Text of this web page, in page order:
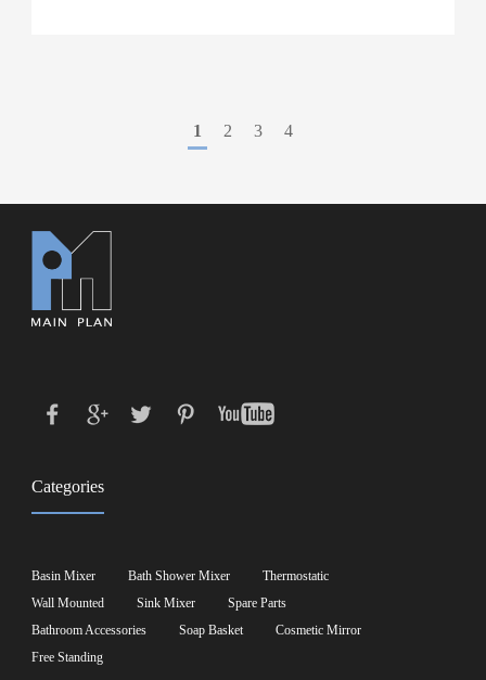
1 2 3 4
Categories
Basin Mixer Bath Shower Mixer
Thermostatic
Wall Mounted
Sink Mixer
Spare Parts
Bathroom Accessories
Soap Basket
Cosmetic Mirror
Free Standing